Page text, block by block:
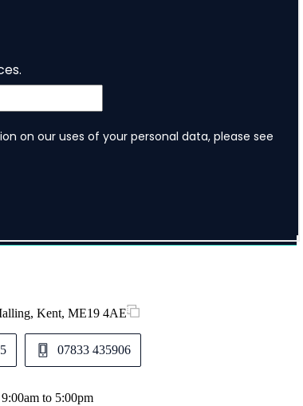
Kent, ME19 4AE
07833 435906
9:00am to 5:00pm